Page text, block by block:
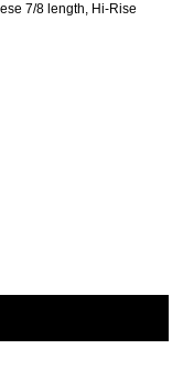
7/8 length, Hi-Rise